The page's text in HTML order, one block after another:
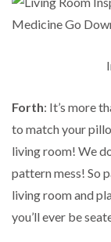
Forth: It’s more
to match your
living room! We
pattern mess! So
living room and
you’ll ever be